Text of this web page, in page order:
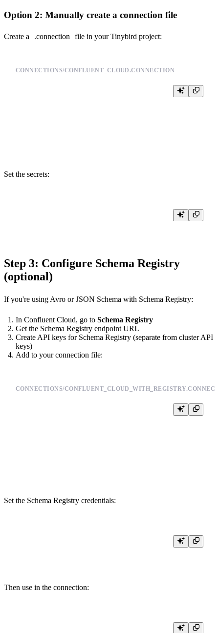
Option 2: Manually create a connection file
Create a .connection file in your Tinybird project:
CONNECTIONS/CONFLUENT_CLOUD.CONNECTION
Set the secrets:
tb [--cloud] secret set CONFLUENT_API_KEY <YOUR_API_KEY>
Step 3: Configure Schema Registry
(optional)
If you're using Avro or JSON Schema with Schema Registry:
In Confluent Cloud, go to Schema Registry
Get the Schema Registry endpoint URL
Create API keys for Schema Registry (separate from cluster API
keys)
Add to your connection file:
CONNECTIONS/
Set the Schema Registry credentials:
tb [--cloud] secret set CONFLUENT_REGISTRY_API_KEY
Then use in the connection: